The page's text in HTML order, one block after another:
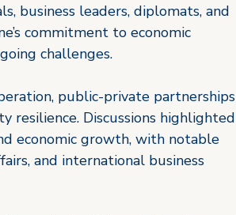
business leaders, diplomats, and
commitment to economic
challenges.
public-private partnerships
resilience. Discussions highlighted
economic growth, with notable
and international business